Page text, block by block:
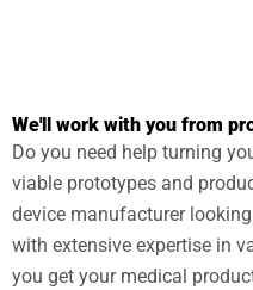
We'll work with you from
Do you need help turning
viable prototypes and
device manufacturer
with extensive expertise in
you get your medical